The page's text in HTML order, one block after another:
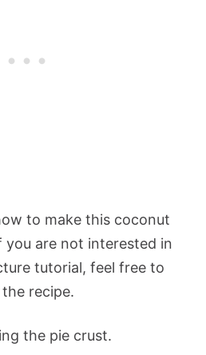
to make this coconut
you are not interested in
tutorial, feel free to
recipe.
the pie crust.